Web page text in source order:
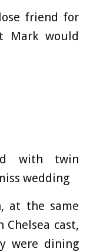
friend for
Mark would
with twin
wedding
at the same
cast,
were dining